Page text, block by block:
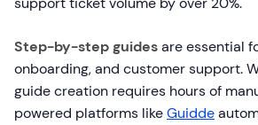
Step-by-step guidesare essential
onboarding, and customer support.
guide creation requires hours of
powered platforms likeGuidde